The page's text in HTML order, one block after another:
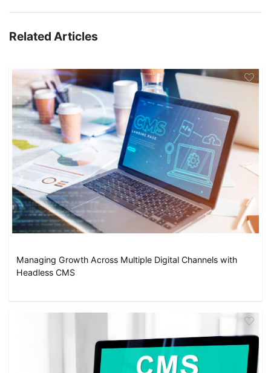
Related Articles
Managing Growth Across Multiple Digital Channels with
Headless CMS